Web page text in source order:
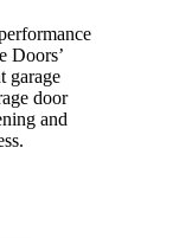
Doors’
garage
door
and